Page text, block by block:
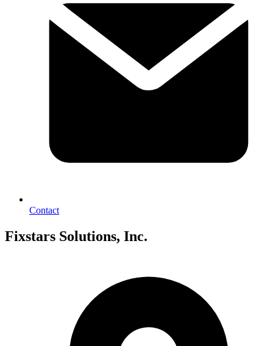
Contact
Fixstars Solutions, Inc.